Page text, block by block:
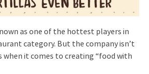
as one of the hottest players in
category. But the company isn’t
it comes to creating “food with